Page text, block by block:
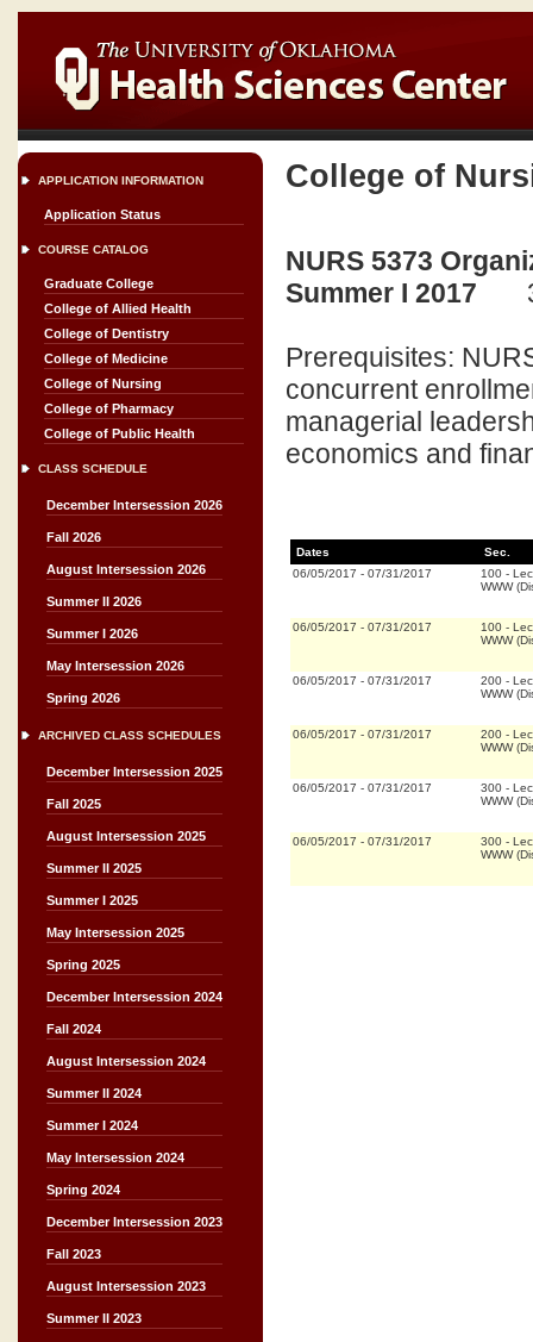
APPLICATION INFORMATION
Application Status
COURSE CATALOG
Graduate College
College of Allied Health
College of Dentistry
College of Medicine
College of Nursing
College of Pharmacy
College of Public Health
CLASS SCHEDULE
December Intersession 2026
Fall 2026
August Intersession 2026
Summer II 2026
Summer I 2026
May Intersession 2026
Spring 2026
ARCHIVED CLASS SCHEDULES
December Intersession 2025
Fall 2025
August Intersession 2025
Summer II 2025
Summer I 2025
May Intersession 2025
Spring 2025
December Intersession 2024
Fall 2024
August Intersession 2024
Summer II 2024
Summer I 2024
May Intersession 2024
Spring 2024
December Intersession 2023
Fall 2023
August Intersession 2023
Summer II 2023
College of
NURS 5373
Summer I 2017
Prerequisites:
concurrent
managerial
economics and
Dates
Sec.
06/05/2017 - 07/31/2017 100 -
WWW
06/05/2017 - 07/31/2017 100 -
WWW
06/05/2017 - 07/31/2017 200 -
WWW
06/05/2017 - 07/31/2017 200 -
WWW
06/05/2017 - 07/31/2017 300 -
WWW
06/05/2017 - 07/31/2017 300 -
WWW